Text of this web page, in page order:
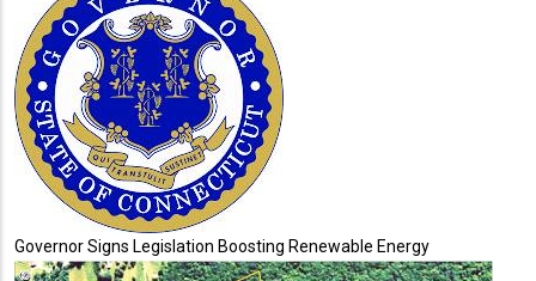
Governor Signs Legislation Boosting Renewable Energy